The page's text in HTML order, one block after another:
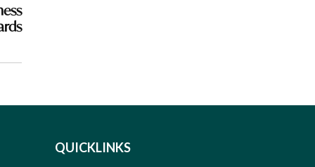
QUICKLINKS